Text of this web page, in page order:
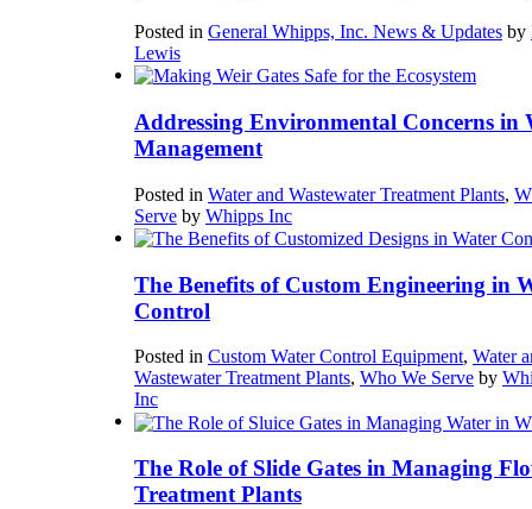
Posted in General Whipps, Inc. News & Updates by
Lewis
Addressing Environmental Concerns in
Management
Posted in Water and Wastewater Treatment Plants,
Serve by Whipps Inc
The Benefits of Custom Engineering in
Control
Posted in Custom Water Control Equipment, Water
Wastewater Treatment Plants, Who We Serve by
Inc
The Role of Slide Gates in Managing
Treatment Plants